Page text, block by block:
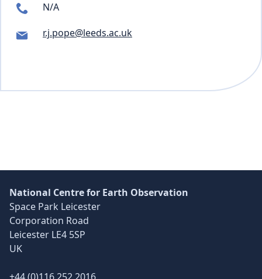
N/A
r.j.pope@leeds.ac.uk
National Centre for Earth Observation
Space Park Leicester
Corporation Road
Leicester LE4 5SP
UK